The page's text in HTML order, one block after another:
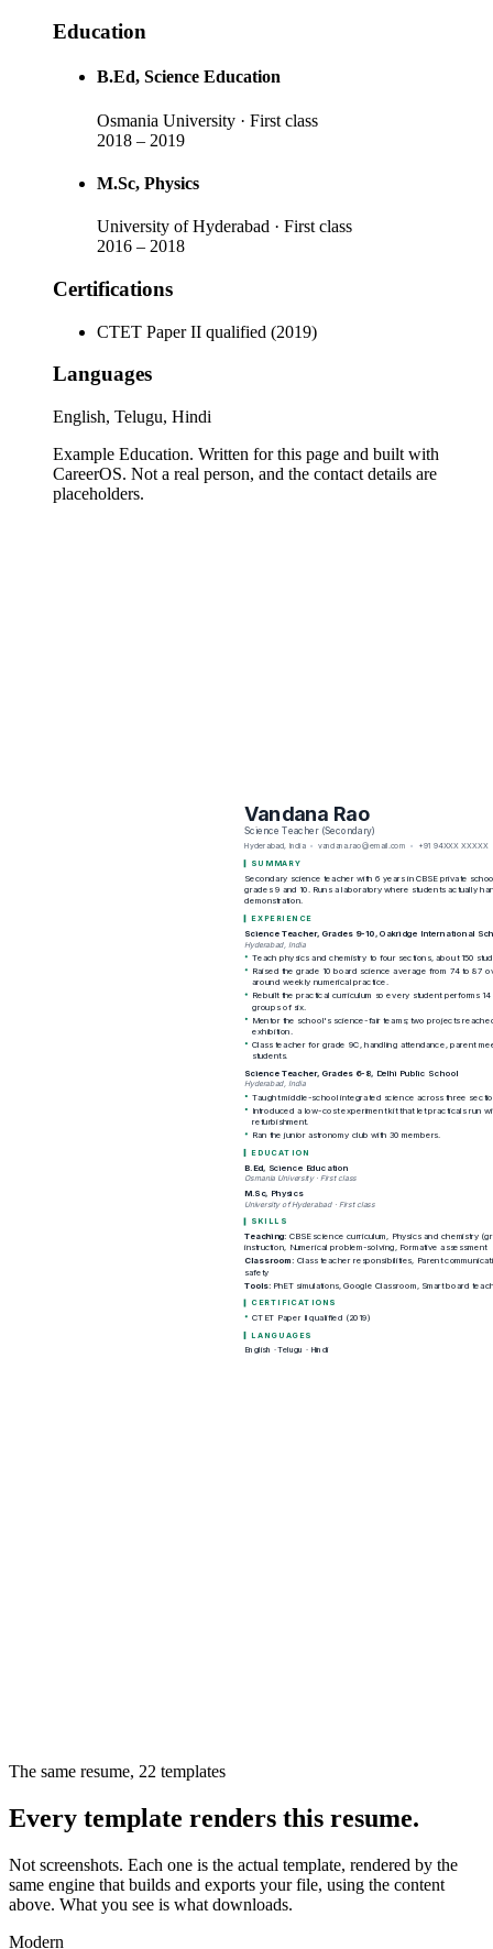
Education
B.Ed, Science Education
Osmania University · First class
2018 – 2019
M.Sc, Physics
University of Hyderabad · First class
2016 – 2018
Certifications
CTET Paper II qualified (2019)
Languages
English, Telugu, Hindi
Example Education. Written for this page and built with
CareerOS. Not a real person, and the contact details are
placeholders.
The same resume, 22 templates
Every template renders this resume.
Not screenshots. Each one is the actual template, rendered by the
same engine that builds and exports your file, using the content
above. What you see is what downloads.
Modern